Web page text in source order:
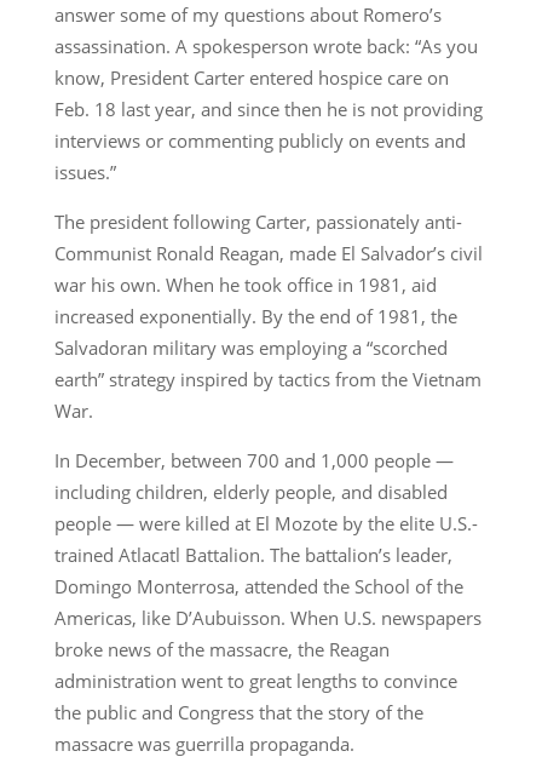
answer some of my questions about Romero’s
assassination. A spokesperson wrote back: “As you
know, President Carter entered hospice care on
Feb. 18 last year, and since then he is not providing
interviews or commenting publicly on events and
issues.”
The president following Carter, passionately anti-
Communist Ronald Reagan, made El Salvador’s civil
war his own. When he took office in 1981, aid
increased exponentially. By the end of 1981, the
Salvadoran military was employing a “scorched
earth” strategy inspired by tactics from the Vietnam
War.
In December, between 700 and 1,000 people —
including children, elderly people, and disabled
people — were killed at El Mozote by the elite U.S.-
trained Atlacatl Battalion. The battalion’s leader,
Domingo Monterrosa, attended the School of the
Americas, like D’Aubuisson. When U.S. newspapers
broke news of the massacre, the Reagan
administration went to great lengths to convince
the public and Congress that the story of the
massacre was guerrilla propaganda.